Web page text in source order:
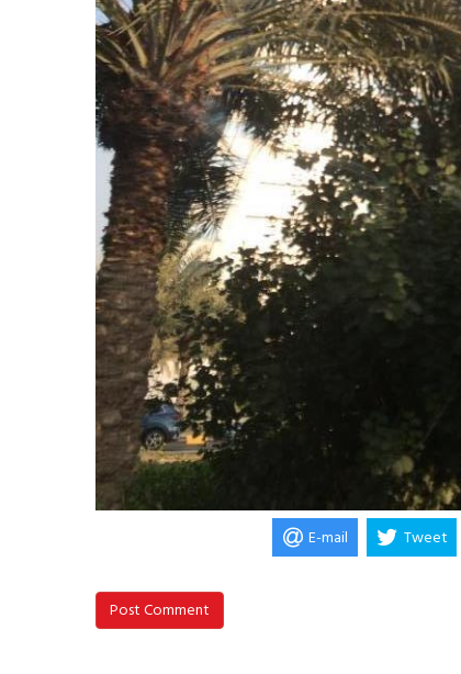
E-mail Tweet
Post Comment